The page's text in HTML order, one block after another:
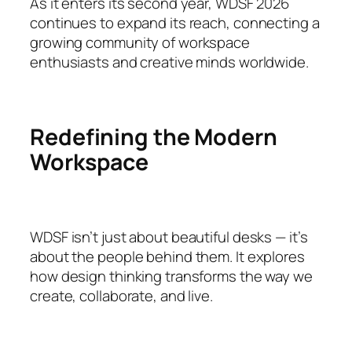
continues to expand its reach, connecting a
growing community of workspace
enthusiasts and creative minds worldwide.
Redefining the Modern
Workspace
WDSF isn’t just about beautiful desks — it’s
about the people behind them. It explores
how design thinking transforms the way we
create, collaborate, and live.